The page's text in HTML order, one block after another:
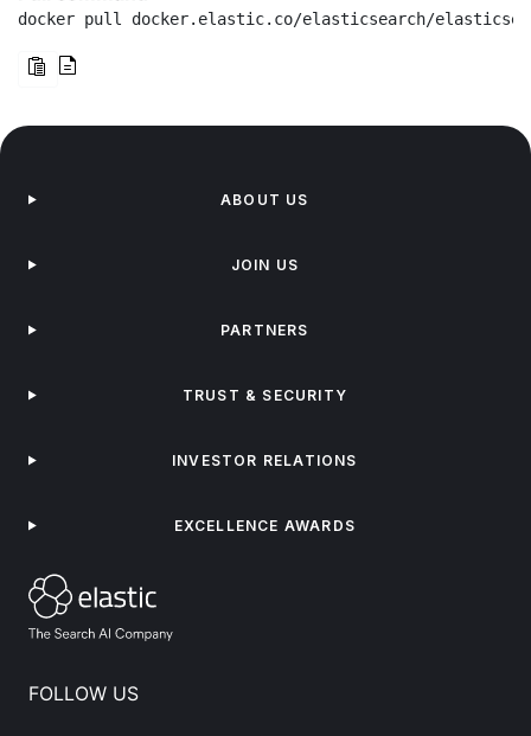
docker pull docker.elastic.co/elasticsearch/
FOLLOW US
ABOUT US
JOIN US
PARTNERS
TRUST & SECURITY
INVESTOR RELATIONS
EXCELLENCE AWARDS